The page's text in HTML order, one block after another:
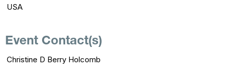
USA
Event Contact(s)
Christine D Berry Holcomb